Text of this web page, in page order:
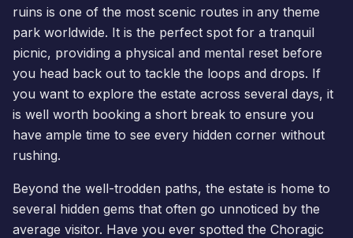
ruins is one of the most scenic routes in any theme
park worldwide. It is the perfect spot for a tranquil
picnic, providing a physical and mental reset before
you head back out to tackle the loops and drops. If
you want to explore the estate across several days, it
is well worth booking a short break to ensure you
have ample time to see every hidden corner without
rushing.
Beyond the well-trodden paths, the estate is home to
several hidden gems that often go unnoticed by the
average visitor. Have you ever spotted the Choragic